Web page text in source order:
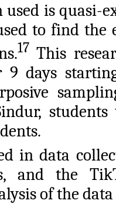
used is quasi-
to find
17 This
9 days
in data
and the
of the